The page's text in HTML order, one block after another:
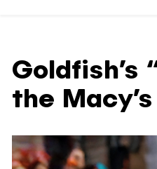
Goldfish’s
the